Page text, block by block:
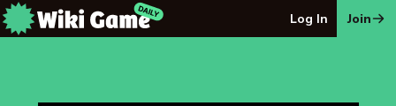
Log In Join
The Wiki Game Daily - Free Daily Wikipedia Race Puzzle